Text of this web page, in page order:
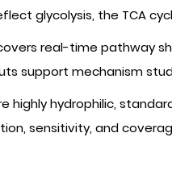
glycolysis, the TCA
real-time pathway
support mechanism
highly hydrophilic,
sensitivity, and